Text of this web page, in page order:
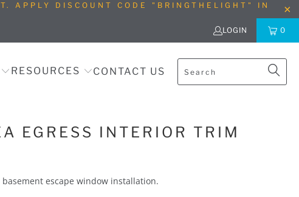
APPLY DISCOUNT CODE "BRINGTHELIGHT" IN
LOGIN 0
RESOURCES CONTACT US
EGRESS INTERIOR TRIM
escape window installation.